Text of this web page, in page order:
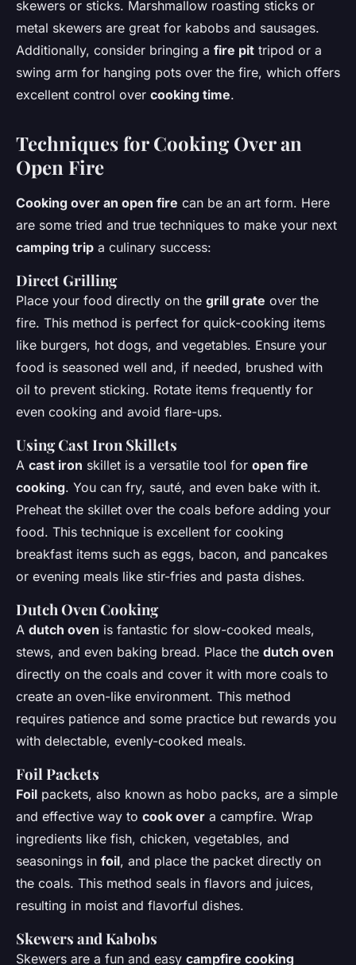
skewers or sticks. Marshmallow roasting sticks or
metal skewers are great for kabobs and sausages.
Additionally, consider bringing a fire pit tripod or a
swing arm for hanging pots over the fire, which offers
excellent control over cooking time.
Techniques for Cooking Over an
Open Fire
Cooking over an open fire can be an art form. Here
are some tried and true techniques to make your next
camping trip a culinary success:
Direct Grilling
Place your food directly on the grill grate over the
fire. This method is perfect for quick-cooking items
like burgers, hot dogs, and vegetables. Ensure your
food is seasoned well and, if needed, brushed with
oil to prevent sticking. Rotate items frequently for
even cooking and avoid flare-ups.
UsingCast Iron Skillets
A cast iron skillet is a versatile tool for open fire
cooking. You can fry, sauté, and even bake with it.
Preheat the skillet over the coals before adding your
food. This technique is excellent for cooking
breakfast items such as eggs, bacon, and pancakes
or evening meals like stir-fries and pasta dishes.
Dutch OvenCooking
A dutch oven is fantastic for slow-cooked meals,
stews, and even baking bread. Place the dutch oven
directly on the coals and cover it with more coals to
create an oven-like environment. This method
requires patience and some practice but rewards you
with delectable, evenly-cooked meals.
FoilPackets
Foil packets, also known as hobo packs, are a simple
and effective way to cook over a campfire. Wrap
ingredients like fish, chicken, vegetables, and
seasonings in foil, and place the packet directly on
the coals. This method seals in flavors and juices,
resulting in moist and flavorful dishes.
Skewers and Kabobs
Skewers are a fun and easy campfire cooking